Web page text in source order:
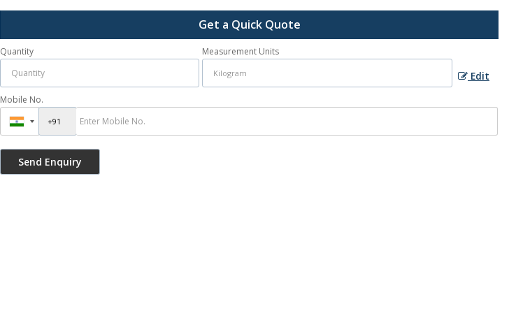
Get a Quick Quote
Quantity Measurement Units
Edit
Mobile No.